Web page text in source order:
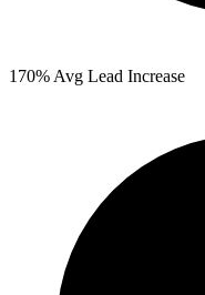
170% Avg Lead Increase